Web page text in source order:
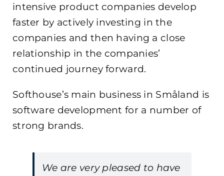
intensive product companies develop
faster by actively investing in the
companies and then having a close
relationship in the companies’
continued journey forward.
Softhouse’s main business in Småland is
software development for a number of
strong brands.
We are very pleased to have